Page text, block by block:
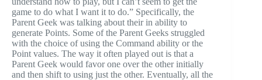
game to do what I want it to do.” Specifically, the
Parent Geek was talking about their in ability to
generate Points. Some of the Parent Geeks struggled
with the choice of using the Command ability or the
Point values. The way it often played out is that a
Parent Geek would favor one over the other initially
and then shift to using just the other. Eventually, all the